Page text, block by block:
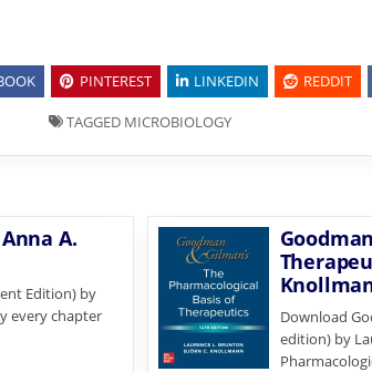
PINTEREST LINKEDIN REDDIT
TAGGED MICROBIOLOGY
A.
Edition) by
every chapter
Download
edition) by